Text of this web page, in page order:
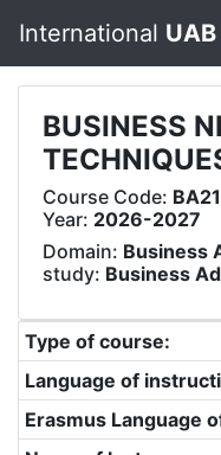
International UAB
BUSINESS
Course Code:
Year: 2026-2027
Domain: Business
study: Business
Type of course:
Language of
Erasmus Language